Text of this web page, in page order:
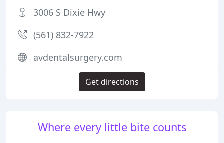
Where every little bite counts
3006 S Dixie Hwy
(561) 832-7922
avdentalsurgery.com
Get directions